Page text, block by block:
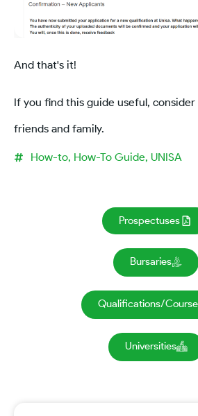
And that's it!
If you find this guide useful,
friends and family.
How-to, How-To Guide, UNISA
Prospectuses
Bursaries
Qualifications/
Universities